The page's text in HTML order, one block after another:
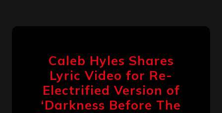
Caleb Hyles Shares
Lyric Video for Re-
Electrified Version of
‘Darkness Before The